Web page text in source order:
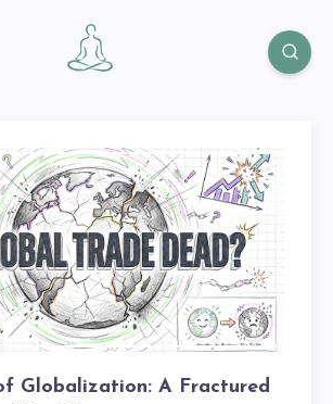
Globalization: A Fractured